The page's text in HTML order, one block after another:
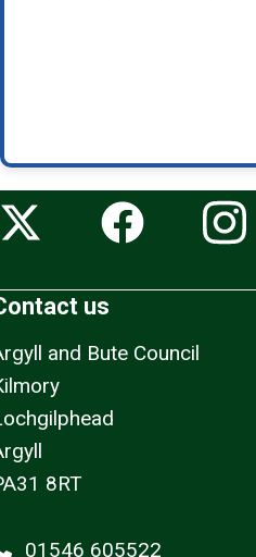
us
and Bute Council
8RT
01546 605522